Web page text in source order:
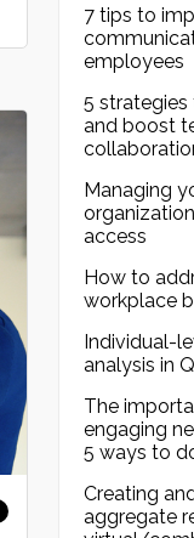
7 tips to
employees
5
and boost
Managing
access
How to
workplace
Individual-
analysis in
The
engaging
5 ways to
Creating
aggregate